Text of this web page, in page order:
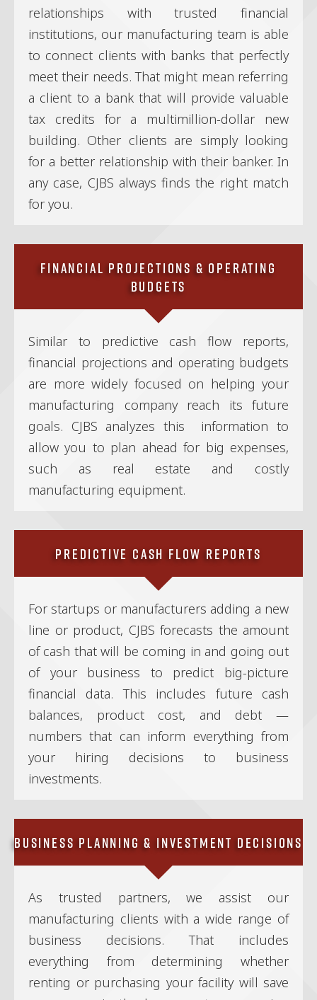
relationships with trusted financial
institutions, our manufacturing team is able
to connect clients with banks that perfectly
meet their needs. That might mean referring
a client to a bank that will provide valuable
tax credits for a multimillion-dollar new
building. Other clients are simply looking
for a better relationship with their banker. In
any case, CJBS always finds the right match
for you.
Financial Projections & Operating
Budgets
Similar to predictive cash flow reports,
financial projections and operating budgets
are more widely focused on helping your
manufacturing company reach its future
goals. CJBS analyzes this information to
allow you to plan ahead for big expenses,
such as real estate and costly
manufacturing equipment.
Predictive Cash Flow Reports
For startups or manufacturers adding a new
line or product, CJBS forecasts the amount
of cash that will be coming in and going out
of your business to predict big-picture
financial data. This includes future cash
balances, product cost, and debt —
numbers that can inform everything from
your hiring decisions to business
investments.
Business Planning & Investment Decisions
As trusted partners, we assist our
manufacturing clients with a wide range of
business decisions. That includes
everything from determining whether
renting or purchasing your facility will save